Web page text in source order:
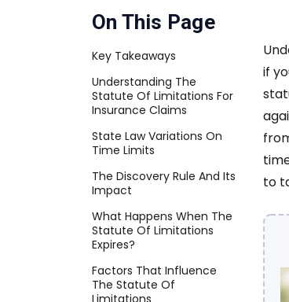
o
m
e
On This Page
Key Takeaways
Understanding The
Statute Of Limitations For
Insurance Claims
State Law Variations On
Time Limits
The Discovery Rule And Its
Impact
What Happens When The
Statute Of Limitations
Expires?
Factors That Influence
The Statute Of
Limitations
if
to